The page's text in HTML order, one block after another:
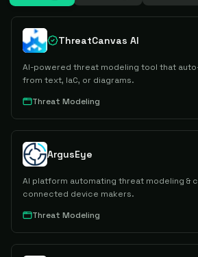
ThreatCanvas AI
AI-powered threat modeling tool that
from text, IaC, or diagrams.
Threat Modeling
ArgusEye
AI platform automating threat modeling &
connected device makers.
Threat Modeling